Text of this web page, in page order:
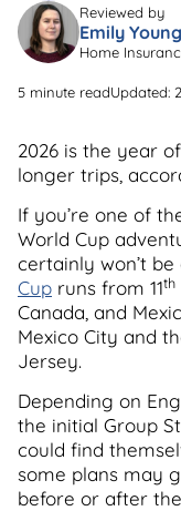
Reviewed by
Emily Young
Home
5 minute readUpdated:
2026 is the year
longer trips,
If you’re one of
World Cup
certainly won’t be
Cup runs from 11th
Canada, and
Mexico City and
Jersey.
Depending on
the initial Group
could find
some plans may
before or after